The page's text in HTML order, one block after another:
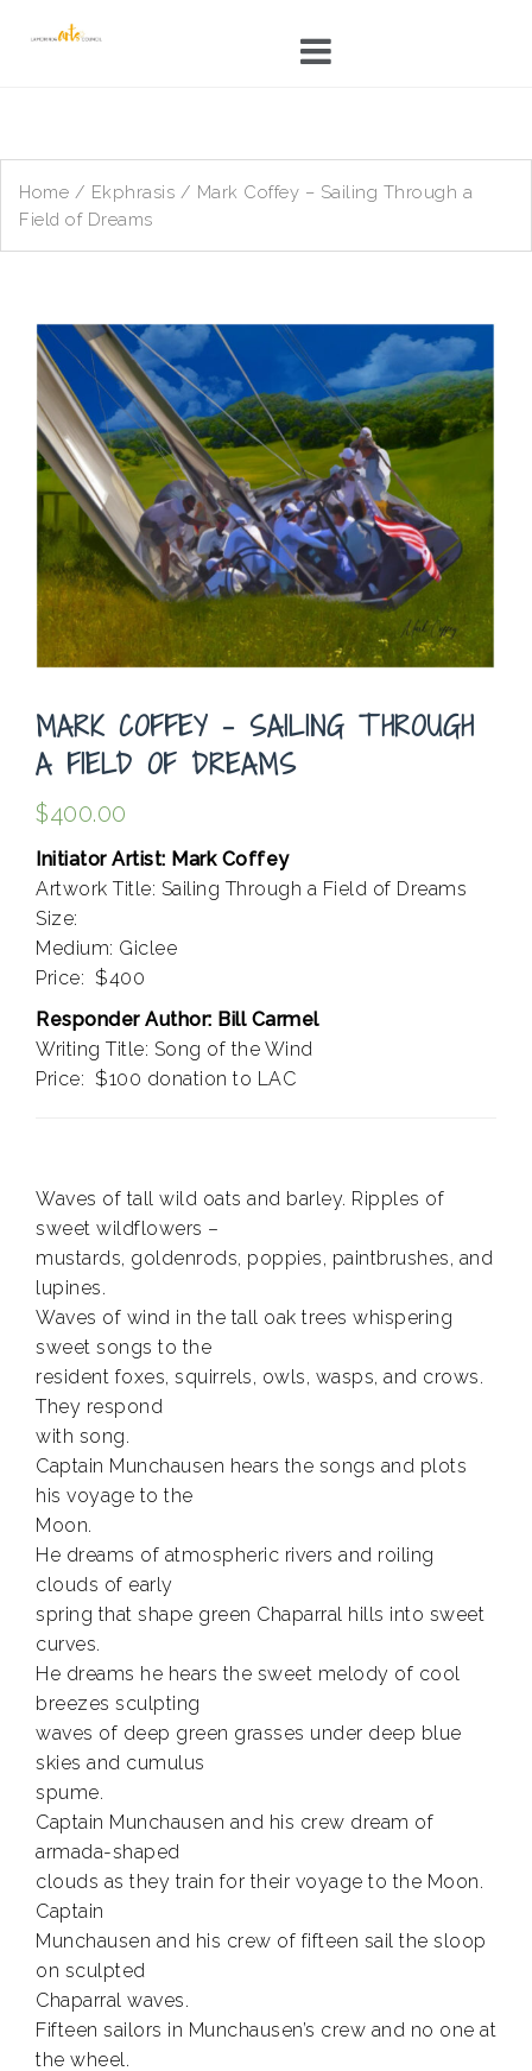
Home / Ekphrasis / Mark Coffey – Sailing Through a
Field of Dreams
MARK COFFEY – SAILING THROUGH
A FIELD OF DREAMS
$400.00
Initiator Artist: Mark Coffey
Artwork Title: Sailing Through a Field of Dreams
Size:
Medium: Giclee
Price: $400
Responder Author: Bill Carmel
Writing Title: Song of the Wind
Price: $100 donation to LAC
Waves of tall wild oats and barley. Ripples of
sweet wildflowers –
mustards, goldenrods, poppies, paintbrushes, and
lupines.
Waves of wind in the tall oak trees whispering
sweet songs to the
resident foxes, squirrels, owls, wasps, and crows.
They respond
with song.
Captain Munchausen hears the songs and plots
his voyage to the
Moon.
He dreams of atmospheric rivers and roiling
clouds of early
spring that shape green Chaparral hills into sweet
curves.
He dreams he hears the sweet melody of cool
breezes sculpting
waves of deep green grasses under deep blue
skies and cumulus
spume.
Captain Munchausen and his crew dream of
armada-shaped
clouds as they train for their voyage to the Moon.
Captain
Munchausen and his crew of fifteen sail the sloop
on sculpted
Chaparral waves.
Fifteen sailors in Munchausen’s crew and no one at
the wheel.